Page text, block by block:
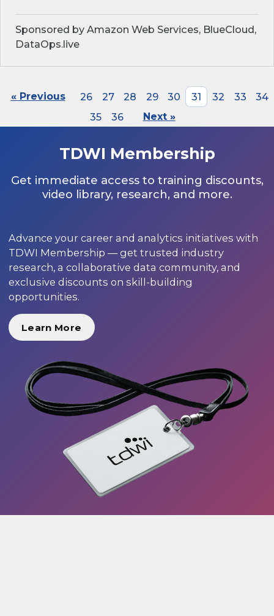
Sponsored by Amazon Web Services, BlueCloud,
DataOps.live
« Previous 26 27 28 29 30 31 32 33
34
35
36 Next »
TDWI Membership
Get immediate access to training discounts,
video library, research, and more.
Advance your career and analytics initiatives with
TDWI Membership — get trusted industry
research, a collaborative data community, and
exclusive discounts on skill-building
opportunities.
Learn More